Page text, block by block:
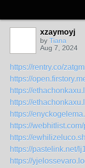
xzaymoyj
by Tiana
Aug 7, 2024
https://rentry.co/
https://
https://
https://
https://
https://
https://
https://pastelink.net/
https://